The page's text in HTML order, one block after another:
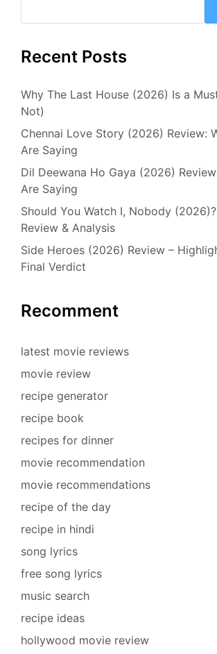
Recent Posts
Why The Last House (2026) Is a
Not)
Chennai Love Story (2026) Review:
Are Saying
Dil Deewana Ho Gaya (2026)
Are Saying
Should You Watch I, Nobody
Review & Analysis
Side Heroes (2026) Review –
Final Verdict
Recomment
latest movie reviews
movie review
recipe generator
recipe book
recipes for dinner
movie recommendation
movie recommendations
recipe of the day
recipe in hindi
song lyrics
free song lyrics
music search
recipe ideas
hollywood movie review